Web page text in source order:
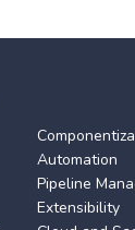
Automation
Pipeline
Extensibility